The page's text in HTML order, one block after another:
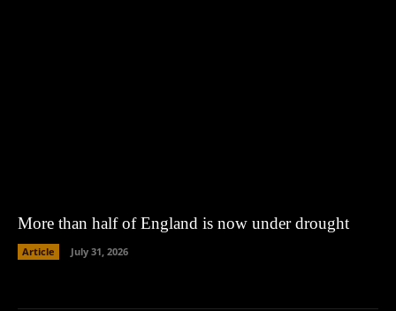
More than half of England is now under drought
Article July 31, 2026